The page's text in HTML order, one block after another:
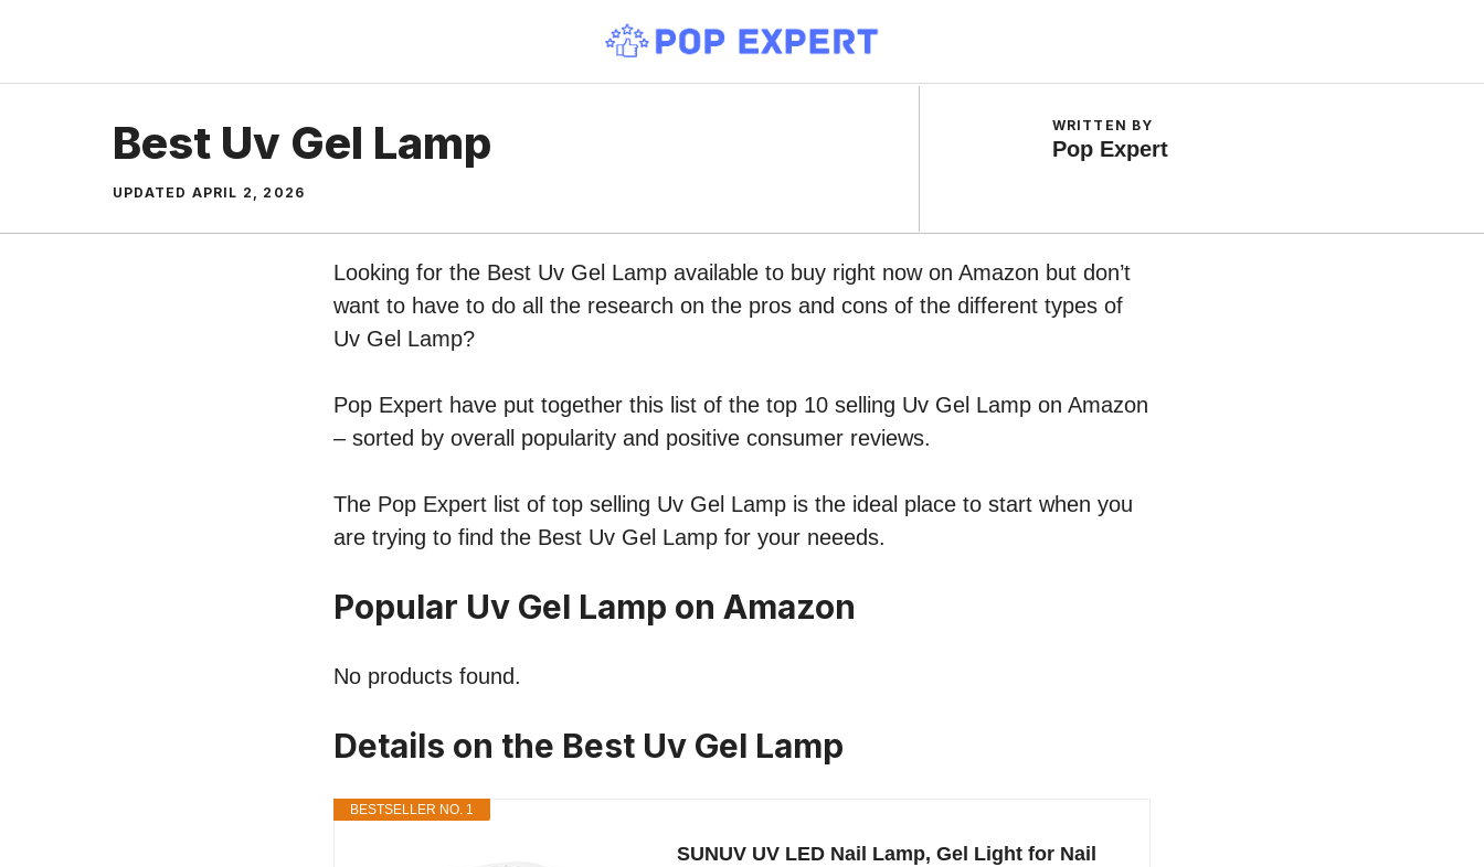
content
Best Uv Gel Lamp
UPDATED APRIL 2, 2026
WRITTEN BY
Pop Expert
Looking for the Best Uv Gel Lamp available to buy right now on Amazon but don’t
want to have to do all the research on the pros and cons of the different types of
Uv Gel Lamp?
Pop Expert have put together this list of the top 10 selling Uv Gel Lamp on Amazon
– sorted by overall popularity and positive consumer reviews.
The Pop Expert list of top selling Uv Gel Lamp is the ideal place to start when you
are trying to find the Best Uv Gel Lamp for your neeeds.
Popular Uv Gel Lamp on Amazon
No products found.
Details on the Best Uv Gel Lamp
BESTSELLER NO. 1
SUNUV UV LED Nail Lamp, Gel Light for Nail